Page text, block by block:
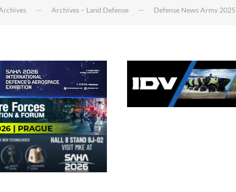
Archives – Land Defense Defense News Army 2025